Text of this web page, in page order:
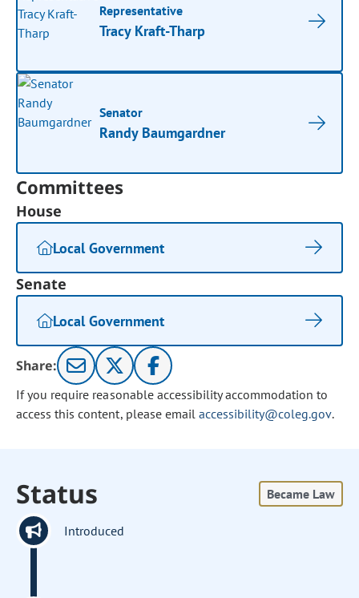
Representative
Tracy Kraft-Tharp
Senator
Randy Baumgardner
Committees
House
Local Government
Senate
Local Government
Share:
If you require reasonable accessibility accommodation to
access this content, please email accessibility@coleg.gov.
Status Became Law
Introduced